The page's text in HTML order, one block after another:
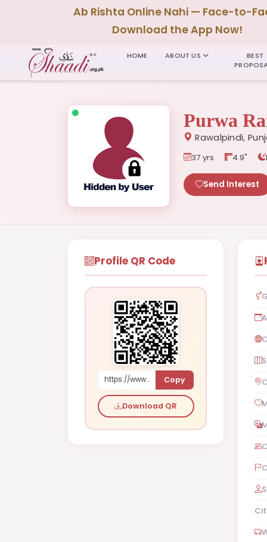
Ab Rishta Online Nahi — Face-to-
Download the App Now!
HOME ABOUT US
BEST
Purwa
Rawalpindi,
37 yrs 4.9"
Send Interest
Profile QR Code
https://www.shaadi.org.pk/Female-proposal-rawalpindi-pakistan-bdy22 Copy
Download QR